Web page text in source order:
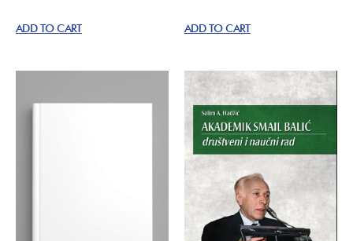
ADD TO CART ADD TO CART